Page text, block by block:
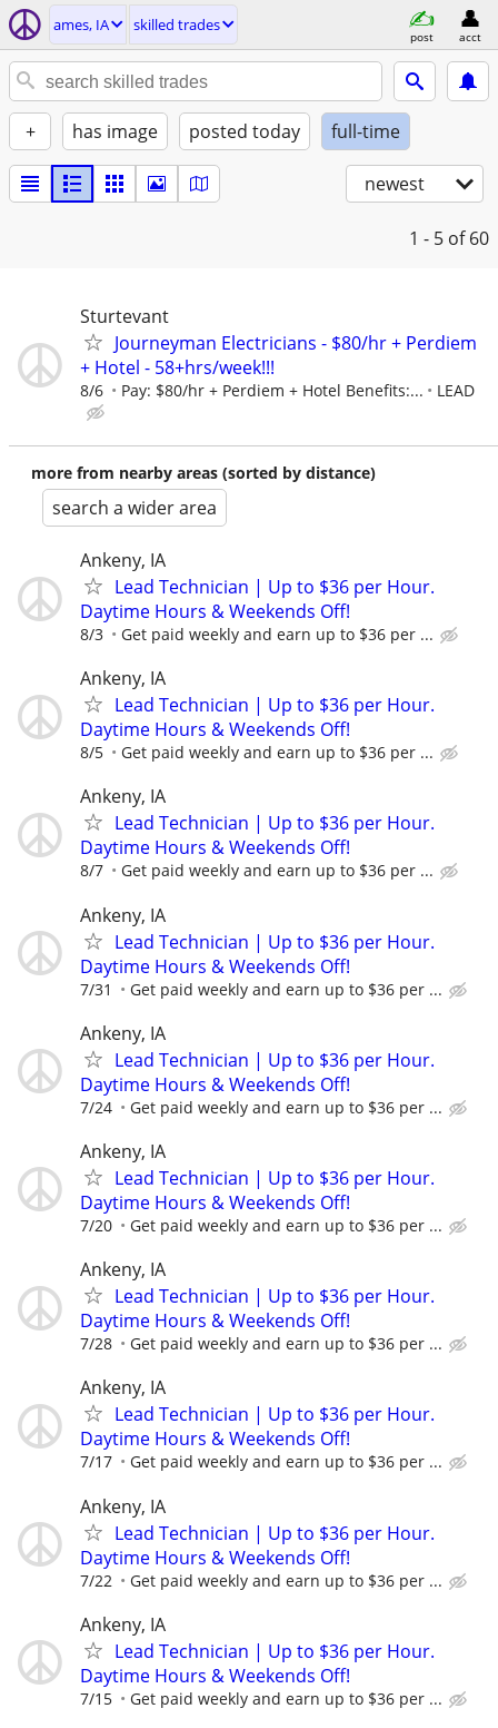
ames, IA skilled trades
post acct
+ has image posted today full-time
newest
1 - 5 of 60
Sturtevant
Journeyman Electricians - $80/hr + Perdiem
+ Hotel - 58+hrs/week!!!
8/6 Pay: $80/hr + Perdiem + Hotel Benefits:... LEAD
more from nearby areas (sorted by distance)
search a wider area
Ankeny, IA
Lead Technician | Up to $36 per Hour.
Daytime Hours & Weekends Off!
8/3 Get paid weekly and earn up to $36 per ...
Ankeny, IA
Lead Technician | Up to $36 per Hour.
Daytime Hours & Weekends Off!
8/5 Get paid weekly and earn up to $36 per ...
Ankeny, IA
Lead Technician | Up to $36 per Hour.
Daytime Hours & Weekends Off!
8/7 Get paid weekly and earn up to $36 per ...
Ankeny, IA
Lead Technician | Up to $36 per Hour.
Daytime Hours & Weekends Off!
7/31 Get paid weekly and earn up to $36 per ...
Ankeny, IA
Lead Technician | Up to $36 per Hour.
Daytime Hours & Weekends Off!
7/24 Get paid weekly and earn up to $36 per ...
Ankeny, IA
Lead Technician | Up to $36 per Hour.
Daytime Hours & Weekends Off!
7/20 Get paid weekly and earn up to $36 per ...
Ankeny, IA
Lead Technician | Up to $36 per Hour.
Daytime Hours & Weekends Off!
7/28 Get paid weekly and earn up to $36 per ...
Ankeny, IA
Lead Technician | Up to $36 per Hour.
Daytime Hours & Weekends Off!
7/17 Get paid weekly and earn up to $36 per ...
Ankeny, IA
Lead Technician | Up to $36 per Hour.
Daytime Hours & Weekends Off!
7/22 Get paid weekly and earn up to $36 per ...
Ankeny, IA
Lead Technician | Up to $36 per Hour.
Daytime Hours & Weekends Off!
7/15 Get paid weekly and earn up to $36 per ...